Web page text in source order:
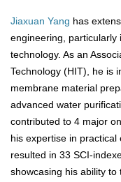
Jiaxuan Yang has
engineering,
technology. As an
Technology (HIT), he is
membrane material
advanced water
contributed to 4 major
his expertise in
resulted in 33 SCI-
showcasing his ability